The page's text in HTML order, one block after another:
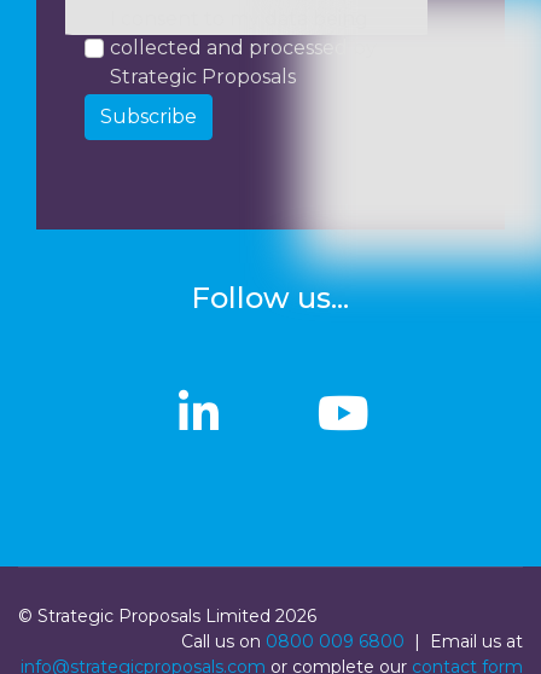
collected and processed by
Strategic Proposals
Subscribe
Follow us...
linkedin
linkedin
© Strategic Proposals Limited 2026
Call us on 0800 009 6800 | Email us at
info@strategicproposals.com or complete our contact form